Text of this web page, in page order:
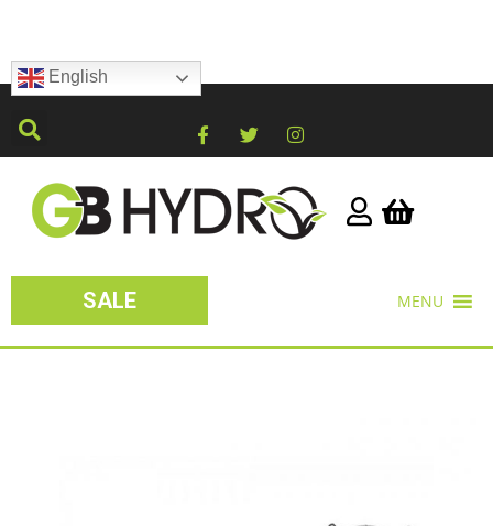
English
SALE MENU